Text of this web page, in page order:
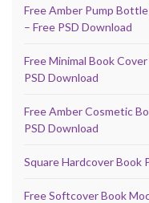
Free Amber Pump
– Free PSD Download
Free Minimal Book
PSD Download
Free Amber Cosmetic
PSD Download
Square Hardcover Book
Free Softcover Book